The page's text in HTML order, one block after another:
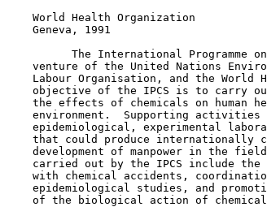
    World Health Organization
    Geneva, 1991
The International Programme
venture of the United Nations
Labour Organisation, and the World
objective of the IPCS is to carry
the effects of chemicals on human
environment.  Supporting activities
epidemiological, experimental
that could produce internationally
development of manpower in the
carried out by the IPCS include
with chemical accidents,
epidemiological studies, and
of the biological action of